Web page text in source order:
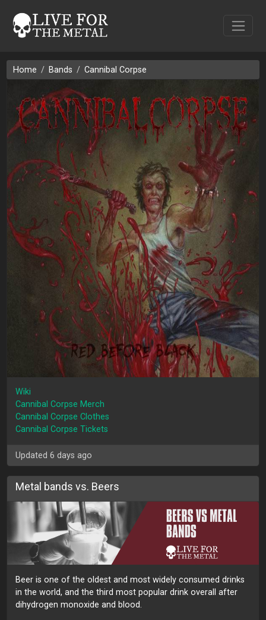
Home Bands Cannibal Corpse
Wiki
Cannibal Corpse Merch
Cannibal Corpse Clothes
Cannibal Corpse Tickets
Updated 6 days ago
Metal bands vs. Beers
Beer is one of the oldest and most widely consumed drinks
in the world, and the third most popular drink overall after
dihydrogen monoxide and blood.